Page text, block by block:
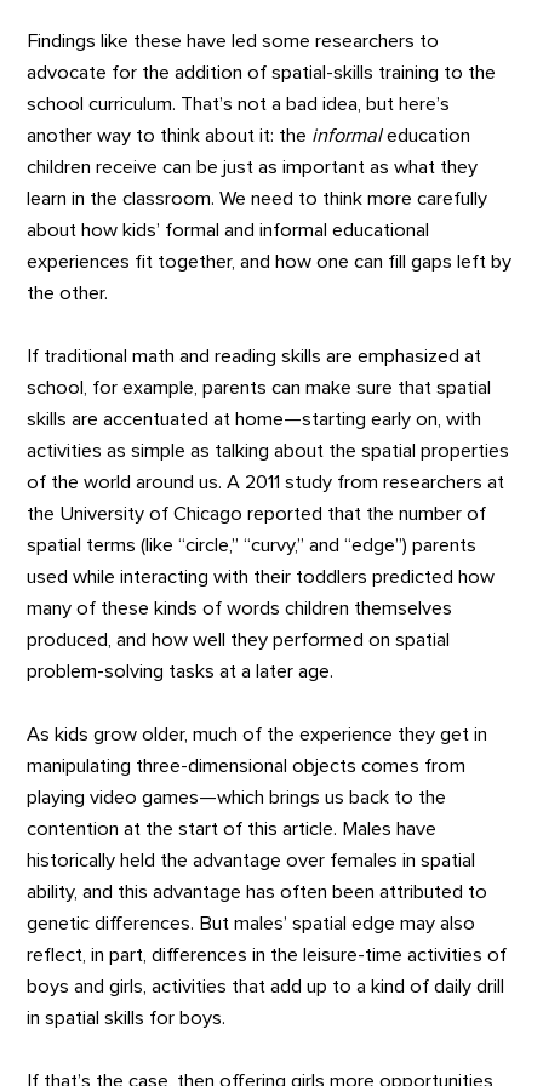
Findings like these have led some researchers to
advocate for the addition of spatial-skills training to the
school curriculum. That’s not a bad idea, but here’s
another way to think about it: the informaleducation
children receive can be just as important as what they
learn in the classroom. We need to think more carefully
about how kids’ formal and informal educational
experiences fit together, and how one can fill gaps left by
the other.
If traditional math and reading skills are emphasized at
school, for example, parents can make sure that spatial
skills are accentuated at home—starting early on, with
activities as simple as talking about the spatial properties
of the world around us. A 2011 study from researchers at
the University of Chicago reported that the number of
spatial terms (like “circle,” “curvy,” and “edge”) parents
used while interacting with their toddlers predicted how
many of these kinds of words children themselves
produced, and how well they performed on spatial
problem-solving tasks at a later age.
As kids grow older, much of the experience they get in
manipulating three-dimensional objects comes from
playing video games—which brings us back to the
contention at the start of this article. Males have
historically held the advantage over females in spatial
ability, and this advantage has often been attributed to
genetic differences. But males’ spatial edge may also
reflect, in part, differences in the leisure-time activities of
boys and girls, activities that add up to a kind of daily drill
in spatial skills for boys.
If that’s the case, then offering girls more opportunities